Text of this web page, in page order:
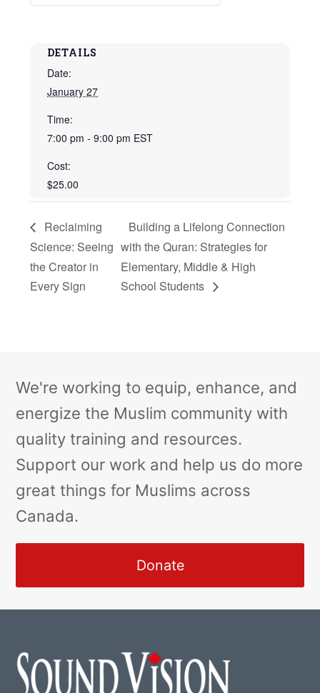
DETAILS
Date:
January 27
Time:
7:00 pm - 9:00 pm EST
Cost:
$25.00
Reclaiming
Science: Seeing
the Creator in
Every Sign
Building a Lifelong Connection
with the Quran: Strategies for
Elementary, Middle & High
School Students
We're working to equip, enhance, and
energize the Muslim community with
quality training and resources.
Support our work and help us do more
great things for Muslims across
Canada.
Donate